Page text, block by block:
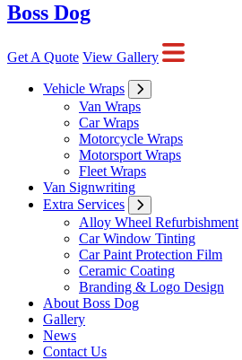
Boss Dog
Get A Quote View Gallery
Vehicle Wraps
Van Wraps
Car Wraps
Motorcycle Wraps
Motorsport Wraps
Fleet Wraps
Van Signwriting
Extra Services
Alloy Wheel Refurbishment
Car Window Tinting
Car Paint Protection Film
Ceramic Coating
Branding & Logo Design
About Boss Dog
Gallery
News
Contact Us